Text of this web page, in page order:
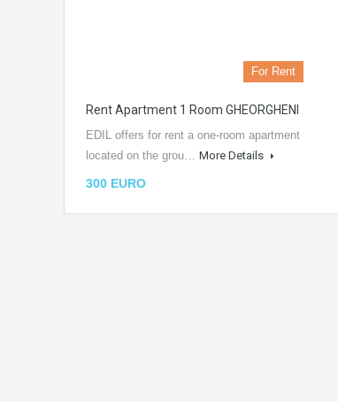
For Rent
Rent Apartment 1 Room GHEORGHENI
EDIL offers for rent a one-room apartment
located on the grou… More Details
300 EURO